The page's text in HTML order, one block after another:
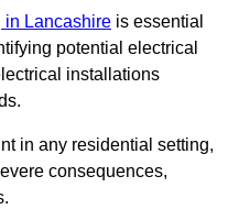
in Lancashire is essential
potential electrical
installations
in any residential setting,
consequences,